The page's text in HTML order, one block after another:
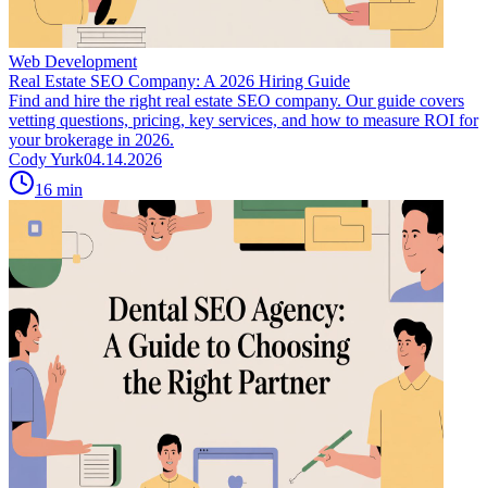
Web Development
Real Estate SEO Company: A 2026 Hiring Guide
Find and hire the right real estate SEO company. Our guide covers
vetting questions, pricing, key services, and how to measure ROI for
your brokerage in 2026.
Cody Yurk04.14.2026
16 min